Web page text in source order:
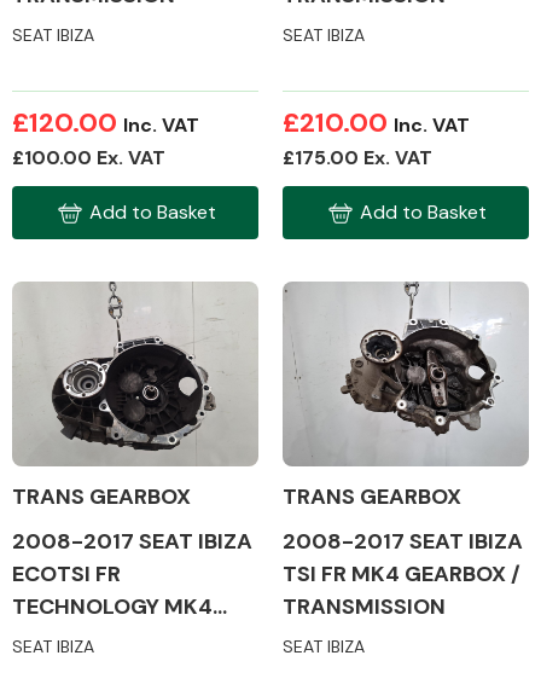
Body Parts &
Mirrors
Braking System
SEAT IBIZA
£120.00 Inc. VAT
£100.00 Ex. VAT
Add to Basket
SEAT IBIZA
£210.00 Inc. VAT
£175.00 Ex. VAT
Add to Basket
TRANS GEARBOX
2008-2017 SEAT IBIZA
ECOTSI FR
TECHNOLOGY MK4
GEARBOX /
SEAT IBIZA
TRANS GEARBOX
2008-2017 SEAT IBIZA
TSI FR MK4 GEARBOX /
TRANSMISSION
SEAT IBIZA